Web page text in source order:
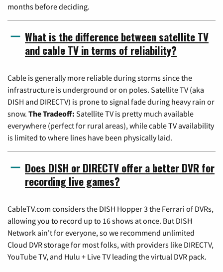
months before deciding.
What is the difference between satellite TV
and cable TV in terms of reliability?
Cable is generally more reliable during storms since the
infrastructure is underground or on poles. Satellite TV (aka
DISH and DIRECTV) is prone to signal fade during heavy rain or
snow. The Tradeoff: Satellite TV is pretty much available
everywhere (perfect for rural areas), while cable TV availability
is limited to where lines have been physically laid.
Does DISH or DIRECTV offer a better DVR for
recording live games?
CableTV.com considers the DISH Hopper 3 the Ferrari of DVRs,
allowing you to record up to 16 shows at once. But DISH
Network ain't for everyone, so we recommend unlimited
Cloud DVR storage for most folks, with providers like DIRECTV,
YouTube TV, and Hulu + Live TV leading the virtual DVR pack.